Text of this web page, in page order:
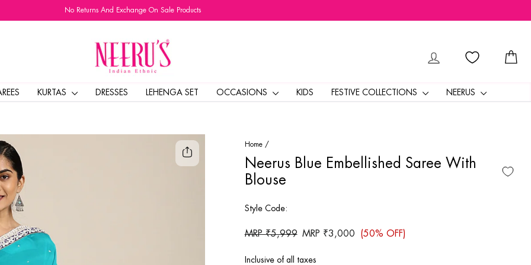
Pause
No Returns And Exchange On Sale Products
LOG IN
KURTAS DRESSES LEHENGA SET OCCASIONS KIDS FESTIVE COLLECTIONS NEERUS
Home /
Neerus Blue Embellished Saree With
Blouse
Style Code:
Regular
MRP ₹5,999
Sale
MRP ₹3,000 (50% OFF)
Inclusive of all taxes